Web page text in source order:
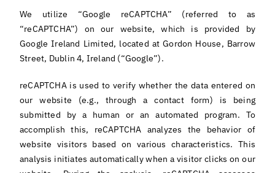
We utilize “Google reCAPTCHA” (referred to as
“reCAPTCHA”) on our website, which is provided by
Google Ireland Limited, located at Gordon House, Barrow
Street, Dublin 4, Ireland (“Google”).
reCAPTCHA is used to verify whether the data entered on
our website (e.g., through a contact form) is being
submitted by a human or an automated program. To
accomplish this, reCAPTCHA analyzes the behavior of
website visitors based on various characteristics. This
analysis initiates automatically when a visitor clicks on our